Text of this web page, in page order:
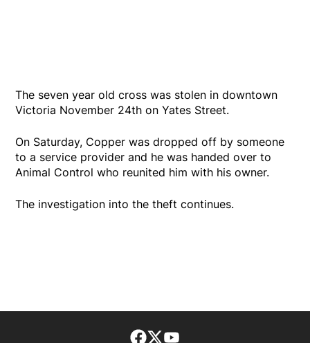
The seven year old cross was stolen in downtown
Victoria November 24th on Yates Street.
On Saturday, Copper was dropped off by someone
to a service provider and he was handed over to
Animal Control who reunited him with his owner.
The investigation into the theft continues.
Facebook page
Twitter feed